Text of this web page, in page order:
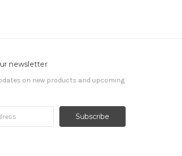
newsletter
on new products and upcoming